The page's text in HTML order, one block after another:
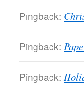
Pingback:
Pingback:
Pingback: